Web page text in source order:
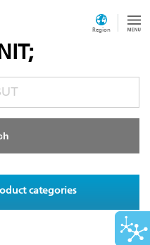
Region
categories